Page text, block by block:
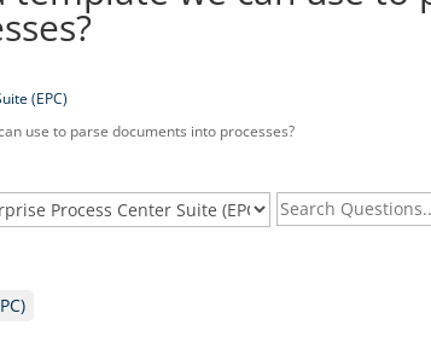
(EPC)
use to parse documents into processes?